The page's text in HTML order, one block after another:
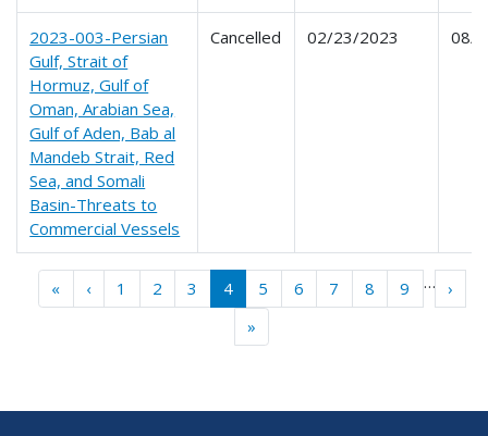
2023-003-Persian
Gulf, Strait of
Hormuz, Gulf of
Oman, Arabian Sea,
Gulf of Aden, Bab al
Mandeb Strait, Red
Sea, and Somali
Basin-Threats to
Commercial Vessels
Cancelled 02/23/2023 08/
Pagination
«« First
‹‹‹ 1 2 3 4 5 6 7 8 9 … ›››
»